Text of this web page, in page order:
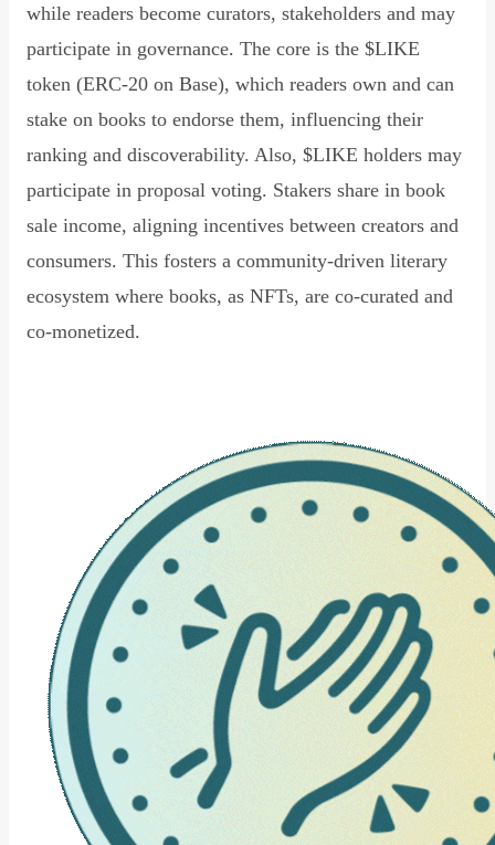
while readers become curators, stakeholders and may
participate in governance. The core is the $LIKE
token (ERC-20 on Base), which readers own and can
stake on books to endorse them, influencing their
ranking and discoverability. Also, $LIKE holders may
participate in proposal voting. Stakers share in book
sale income, aligning incentives between creators and
consumers. This fosters a community-driven literary
ecosystem where books, as NFTs, are co-curated and
co-monetized.